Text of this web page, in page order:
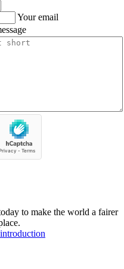
Your email
to make the world a fairer